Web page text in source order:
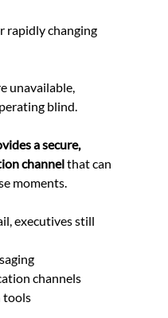
rapidly changing
unavailable,
blind.
a secure,
channel that can
moments.
executives still
channels
tools